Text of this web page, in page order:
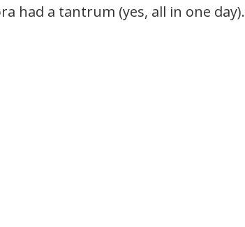
had a tantrum (yes, all in one day).